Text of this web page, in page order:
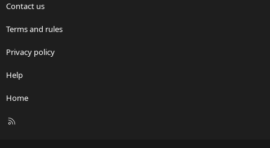
Contact us
Terms and rules
Privacy policy
Help
Home
R